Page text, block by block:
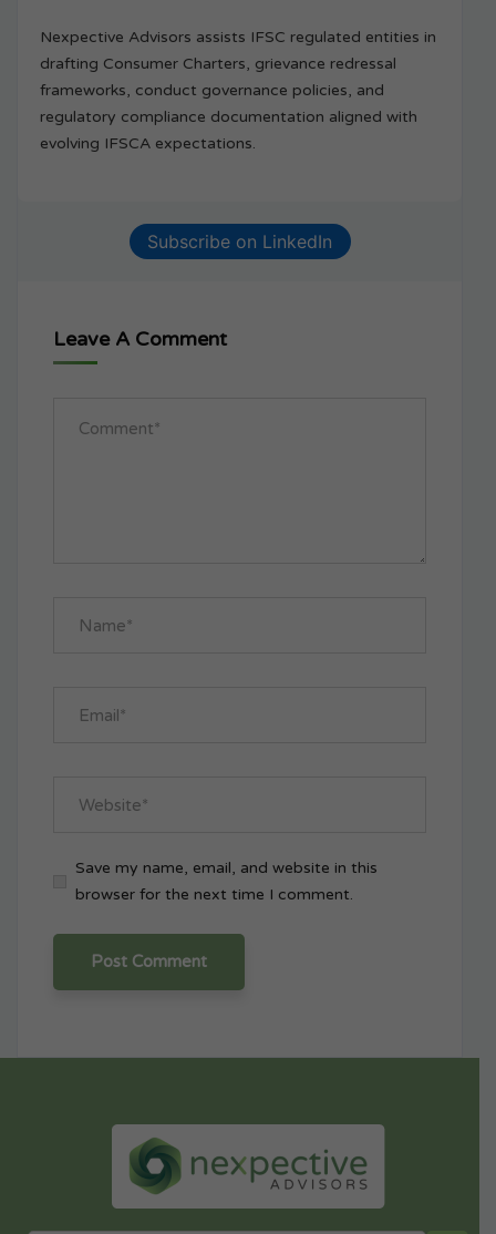
Nexpective Advisors assists IFSC regulated entities in
drafting Consumer Charters, grievance redressal
frameworks, conduct governance policies, and
regulatory compliance documentation aligned with
evolving IFSCA expectations.
Subscribe on LinkedIn
Leave A Comment
Save my name, email, and website in this
browser for the next time I comment.